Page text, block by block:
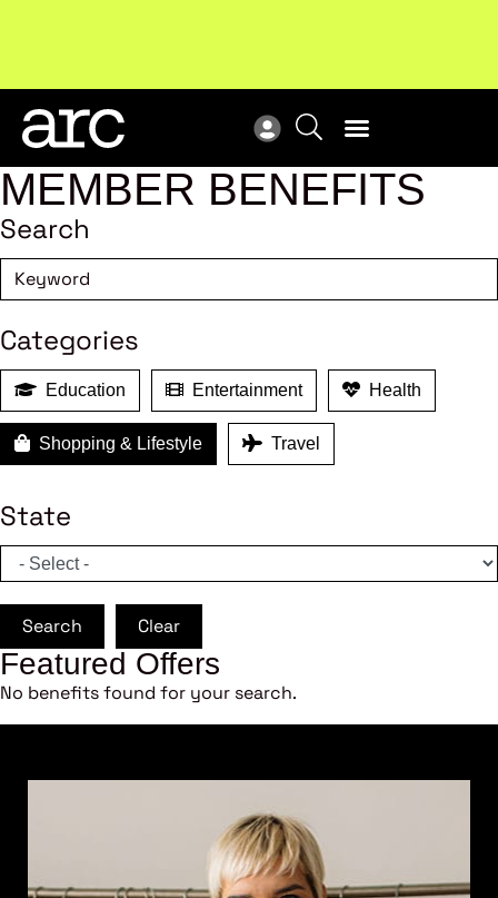
Subscribe
MEMBER BENEFITS
Search
Categories
Education Entertainment Health
Shopping & Lifestyle Travel
State
Search Clear
Featured Offers
No benefits found for your search.